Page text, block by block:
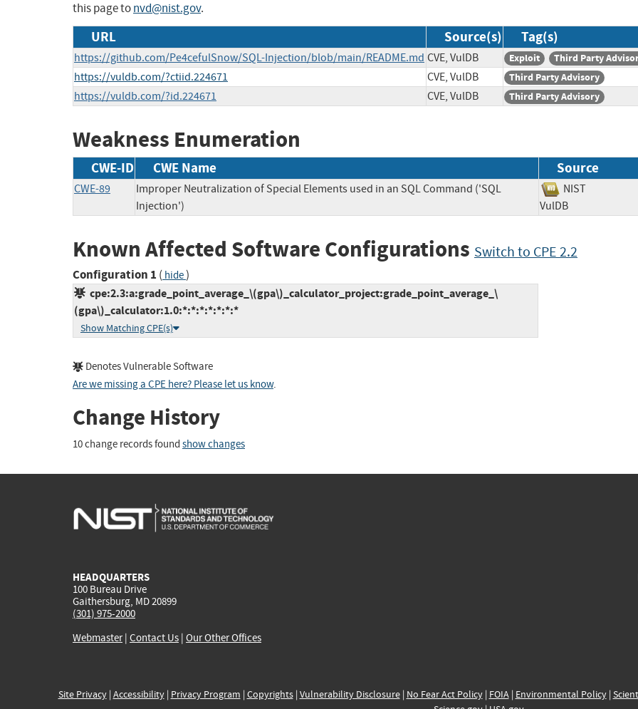
this page tonvd@nist.gov.
URL Source(s) Tag(s)
https://github.com/Pe4cefulSnow/SQL-Injection/blob/main/README.md CVE, VulDB Exploit Third Party
https://vuldb.com/?ctiid.224671 CVE, VulDB Third Party Advisory
https://vuldb.com/?id.224671 CVE, VulDB Third Party Advisory
Weakness Enumeration
CWE-ID CWE Name Source
CWE-89
Improper Neutralization of Special Elements used in an SQL Command ('SQL
Injection')
NIST
VulDB
Known Affected Software Configurations Switch to CPE 2.2
Configuration 1 ( hide)
cpe:2.3:a:grade_point_average_\(gpa\)_calculator_project:grade_point_average_\
(gpa\)_calculator:1.0:*:*:*:*:*:*:*
Show Matching CPE(s)
Denotes Vulnerable Software
Are we missing a CPE here? Please let us know.
Change History
10 change records found show changes
HEADQUARTERS
100 Bureau Drive
Gaithersburg, MD 20899
(301) 975-2000
Webmaster| Contact Us | Our Other Offices
Site Privacy| Accessibility| Privacy Program | Copyrights| Vulnerability Disclosure| No Fear Act Policy| FOIA| Environmental Policy|